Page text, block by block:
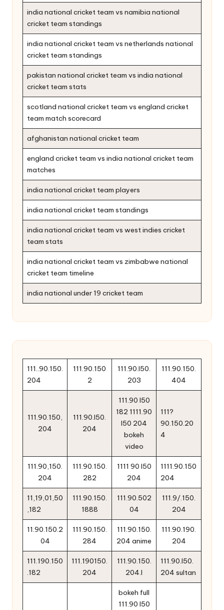
india national cricket team vs namibia national
cricket team standings
india national cricket team vs netherlands national
cricket team standings
pakistan national cricket team vs india national
cricket team stats
scotland national cricket team vs england cricket
team match scorecard
afghanistan national cricket team
england cricket team vs india national cricket team
matches
india national cricket team players
india national cricket team standings
india national cricket team vs west indies cricket
team stats
india national cricket team vs zimbabwe national
cricket team timeline
india national under 19 cricket team
111..90.150.
204
111.90.150
2
111.90.l50.
203
111.90.150.
404
111.90.150,
204
111.90.l50.
204
111.90 l50
182 1111.90
l50 204
bokeh
video
111?
90.150.20
4
111.90,150.
204
111.90.150.
282
1111 90 l50
204
1111.90.150
204
11,19,01,50
,182
111.90.150.
1888
111.90.502
04
111.9/.150.
204
11.90.150.2
04
111.90.150.
284
111.90.150.
204 anime
111.90.190.
204
111.190.150
.182
111.190150.
204
111.90.150.
204.l
111.90.l50.
204 sultan
bokeh full
111.90 l50